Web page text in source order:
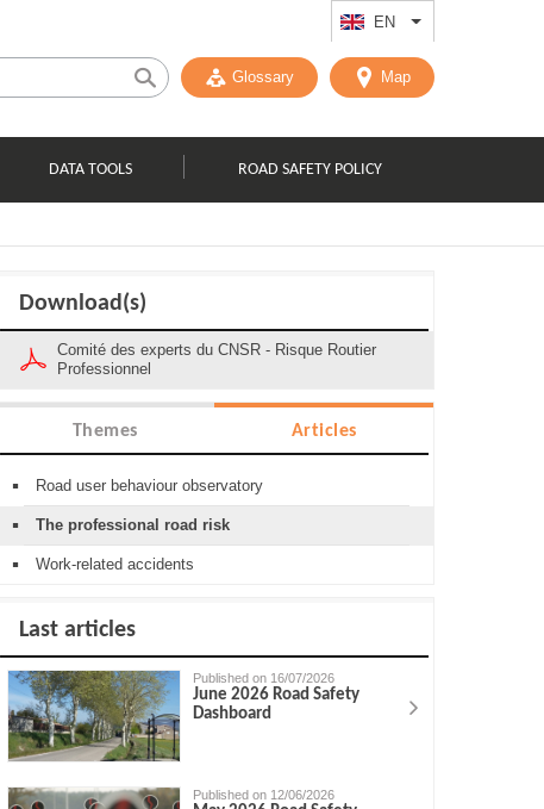
EN List additional
Glossary Map
DATA TOOLS ROAD SAFETY POLICY
Download(s)
Comité des experts du CNSR - Risque Routier
Professionnel
Themes Articles
Road user behaviour observatory
The professional road risk
Work-related accidents
Last articles
Published on 16/07/2026
June 2026 Road Safety
Dashboard
Published on 12/06/2026